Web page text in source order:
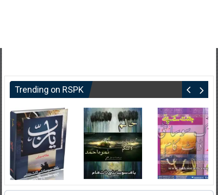
Trending on RSPK